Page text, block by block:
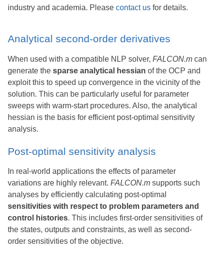
industry and academia. Please contact us for details.
Analytical second-order derivatives
When used with a compatible NLP solver, FALCON.m can
generate the sparse analytical hessian of the OCP and
exploit this to speed up convergence in the vicinity of the
solution. This can be particularly useful for parameter
sweeps with warm-start procedures. Also, the analytical
hessian is the basis for efficient post-optimal sensitivity
analysis.
Post-optimal sensitivity analysis
In real-world applications the effects of parameter
variations are highly relevant. FALCON.m supports such
analyses by efficiently calculating post-optimal
sensitivities with respect to problem parameters and
control histories. This includes first-order sensitivities of
the states, outputs and constraints, as well as second-
order sensitivities of the objective.